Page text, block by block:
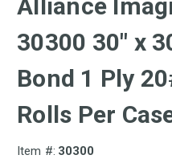
Alliance
30300 30" x
Bond 1 Ply
Rolls Per
Item #: 30300